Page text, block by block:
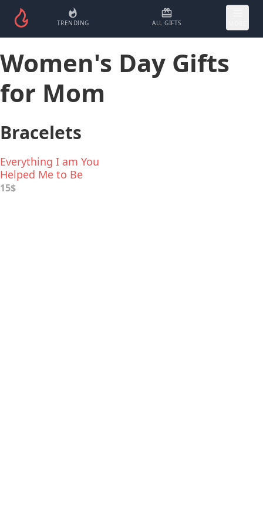
TRENDING ALL GIFTS
Women's Day Gifts
for Mom
Bracelets
Everything I am You
Helped Me to Be
Inspirational Bracelet
15$